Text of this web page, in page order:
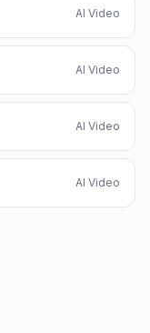
AI Video
AI Video
AI Video
AI Video